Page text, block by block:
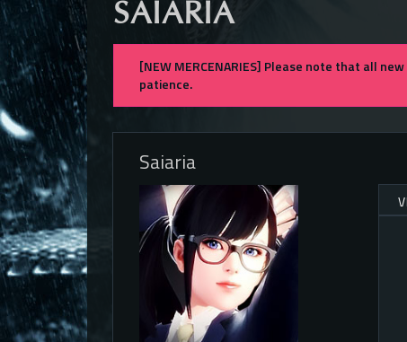
SAIARIA
[NEW MERCENARIES] Please note that all
patience.
Saiaria